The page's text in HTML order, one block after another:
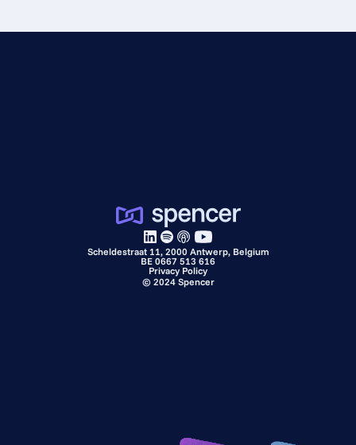
Scheldestraat 11, 2000 Antwerp, Belgium
BE 0667 513 616
Privacy Policy
© 2024 Spencer